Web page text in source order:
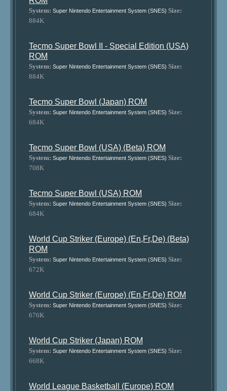
System: Super Nintendo Entertainment System (SNES) Size:
884K
Tecmo Super Bowl II - Special Edition (USA)
ROM
System: Super Nintendo Entertainment System (SNES) Size:
884K
Tecmo Super Bowl (Japan) ROM
System: Super Nintendo Entertainment System (SNES) Size:
684K
Tecmo Super Bowl (USA) (Beta) ROM
System: Super Nintendo Entertainment System (SNES) Size:
708K
Tecmo Super Bowl (USA) ROM
System: Super Nintendo Entertainment System (SNES) Size:
684K
World Cup Striker (Europe) (En,Fr,De) (Beta)
ROM
System: Super Nintendo Entertainment System (SNES) Size:
672K
World Cup Striker (Europe) (En,Fr,De) ROM
System: Super Nintendo Entertainment System (SNES) Size:
676K
World Cup Striker (Japan) ROM
System: Super Nintendo Entertainment System (SNES) Size:
668K
World League Basketball (Europe) ROM